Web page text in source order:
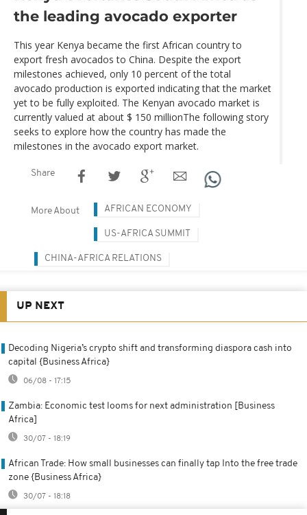
the leading avocado exporter
This year Kenya became the first African country to
export fresh avocados to China. Despite the export
milestones achieved, only 10 percent of the total
avocado production is exported indicating that the market
yet to be fully exploited. The Kenyan avocado market is
currently valued at about $ 150 millionThe following story
seeks to explore how the country has made the
milestones in the avocado export market.
Share
More About AFRICAN ECONOMY
US-AFRICA SUMMIT
CHINA-AFRICA RELATIONS
UP NEXT
Decoding Nigeria’s crypto shift and transforming diaspora cash into
capital {Business Africa}
06/08 - 17:15
Zambia: Economic test looms for next administration [Business
Africa]
30/07 - 18:19
African Trade: How small businesses can finally tap Into the free trade
zone {Business Africa}
30/07 - 18:18